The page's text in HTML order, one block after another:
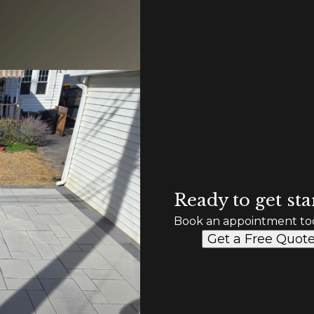
Ready to get
Book an appointment
Get a Free